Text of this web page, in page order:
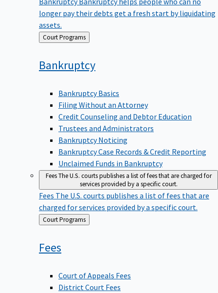
longer pay their debts get a fresh start by liquidating
assets.
Back Court Programs
Bankruptcy
Bankruptcy Basics
Filing Without an Attorney
Credit Counseling and Debtor Education
Trustees and Administrators
Bankruptcy Noticing
Bankruptcy Case Records & Credit Reporting
Unclaimed Funds in Bankruptcy
FeesThe U.S. courts publishes a list of fees that are charged for
services provided by a specific court.
Fees The U.S. courts publishes a list of fees that are
charged for services provided by a specific court.
Back
to
Court Programs
Fees
Court of Appeals Fees
District Court Fees